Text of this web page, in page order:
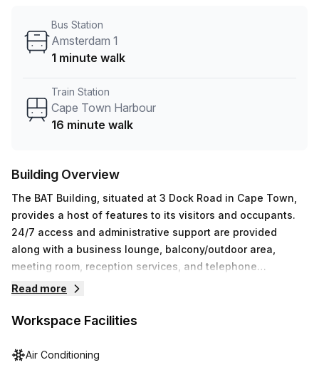
those seeking an affordable option. With convenient
access to major highways and transport facilities, TBE is
Bus Station
Amsterdam 1
1 minute walk
Train Station
Cape Town Harbour
16 minute walk
Building Overview
The BAT Building, situated at 3 Dock Road in Cape Town,
provides a host of features to its visitors and occupants.
24/7 access and administrative support are provided
along with a business lounge, balcony/outdoor area,
meeting room, reception services, and telephone
answering. Additionally, the building features air-
convenient parking facilities, a lift/elevator for easy
cyclists. There is even a concierge in the foyer who can
Read more
Workspace Facilities
Air Conditioning